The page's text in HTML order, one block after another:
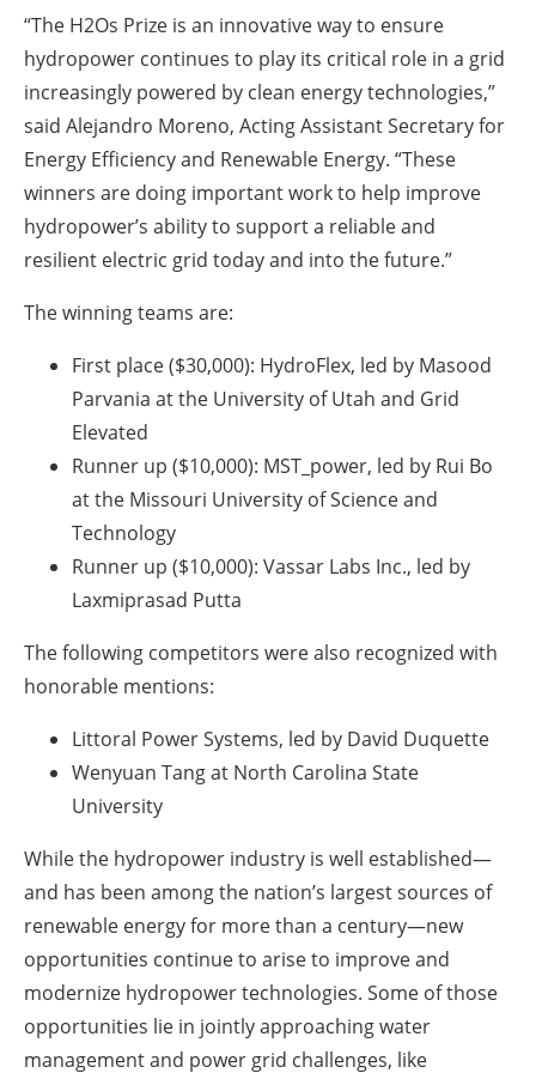
“The H2Os Prize is an innovative way to ensure
hydropower continues to play its critical role in a grid
increasingly powered by clean energy technologies,”
said Alejandro Moreno, Acting Assistant Secretary for
Energy Efficiency and Renewable Energy. “These
winners are doing important work to help improve
hydropower’s ability to support a reliable and
resilient electric grid today and into the future.”
The winning teams are:
First place ($30,000): HydroFlex, led by Masood
Parvania at the University of Utah and Grid
Elevated
Runner up ($10,000): MST_power, led by Rui Bo
at the Missouri University of Science and
Technology
Runner up ($10,000): Vassar Labs Inc., led by
Laxmiprasad Putta
The following competitors were also recognized with
honorable mentions:
Littoral Power Systems, led by David Duquette
Wenyuan Tang at North Carolina State
University
While the hydropower industry is well established—
and has been among the nation’s largest sources of
renewable energy for more than a century—new
opportunities continue to arise to improve and
modernize hydropower technologies. Some of those
opportunities lie in jointly approaching water
management and power grid challenges, like